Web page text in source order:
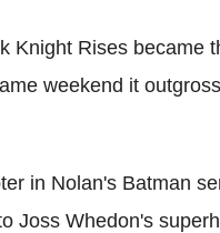
Knight Rises became
weekend it
in Nolan's Batman
Joss Whedon's